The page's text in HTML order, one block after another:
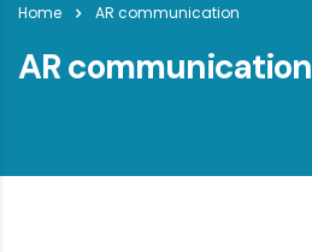
Home AR communication
AR communication